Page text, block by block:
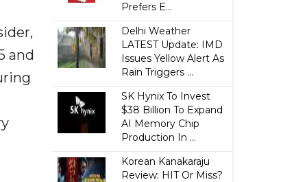
and
Prefers E...
Delhi Weather
LATEST Update: IMD
Issues Yellow Alert As
Rain Triggers ...
SK Hynix To Invest
$38 Billion To Expand
AI Memory Chip
Production In ...
Korean Kanakaraju
Review: HIT Or Miss?